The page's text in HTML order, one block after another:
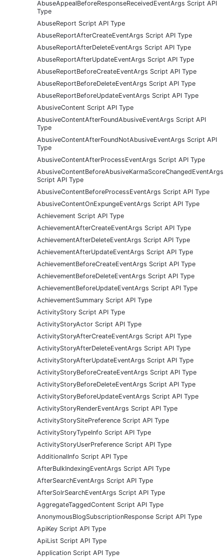
AbuseAppealBeforeResponseReceivedEventArgs Script API
Type
AbuseReport Script API Type
AbuseReportAfterCreateEventArgs Script API Type
AbuseReportAfterDeleteEventArgs Script API Type
AbuseReportAfterUpdateEventArgs Script API Type
AbuseReportBeforeCreateEventArgs Script API Type
AbuseReportBeforeDeleteEventArgs Script API Type
AbuseReportBeforeUpdateEventArgs Script API Type
AbusiveContent Script API Type
AbusiveContentAfterFoundAbusiveEventArgs Script API
Type
AbusiveContentAfterFoundNotAbusiveEventArgs Script API
Type
AbusiveContentAfterProcessEventArgs Script API Type
AbusiveContentBeforeAbusiveKarmaScoreChangedEventArgs
Script API Type
AbusiveContentBeforeProcessEventArgs Script API Type
AbusiveContentOnExpungeEventArgs Script API Type
Achievement Script API Type
AchievementAfterCreateEventArgs Script API Type
AchievementAfterDeleteEventArgs Script API Type
AchievementAfterUpdateEventArgs Script API Type
AchievementBeforeCreateEventArgs Script API Type
AchievementBeforeDeleteEventArgs Script API Type
AchievementBeforeUpdateEventArgs Script API Type
AchievementSummary Script API Type
ActivityStory Script API Type
ActivityStoryActor Script API Type
ActivityStoryAfterCreateEventArgs Script API Type
ActivityStoryAfterDeleteEventArgs Script API Type
ActivityStoryAfterUpdateEventArgs Script API Type
ActivityStoryBeforeCreateEventArgs Script API Type
ActivityStoryBeforeDeleteEventArgs Script API Type
ActivityStoryBeforeUpdateEventArgs Script API Type
ActivityStoryRenderEventArgs Script API Type
ActivityStorySitePreference Script API Type
ActivityStoryTypeInfo Script API Type
ActivityStoryUserPreference Script API Type
AdditionalInfo Script API Type
AfterBulkIndexingEventArgs Script API Type
AfterSearchEventArgs Script API Type
AfterSolrSearchEventArgs Script API Type
AggregateTaggedContent Script API Type
AnonymousBlogSubscriptionResponse Script API Type
ApiKey Script API Type
ApiList Script API Type
Application Script API Type